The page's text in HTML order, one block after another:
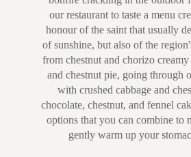
our restaurant to taste a menu
honour of the saint that usually
of sunshine, but also of the
from chestnut and chorizo
and chestnut pie, going through
with crushed cabbage and
chocolate, chestnut, and fennel
options that you can combine to
gently warm up your